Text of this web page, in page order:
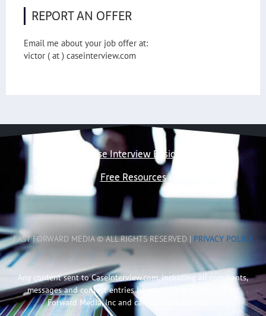
REPORT AN OFFER
Email me about your job offer at:
victor ( at ) caseinterview.com
Case Interview Basics
Free Resources
FAST FORWARD MEDIA © ALL RIGHTS RESERVED | PRIVACY POLICY
Any content sent to CaseInterview.com, including all comments,
messages and contest entries become the property of Fast
Forward Media, Inc and can be used as needed.